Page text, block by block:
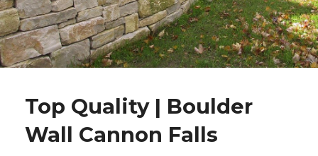
Top Quality | Boulder
Wall Cannon Falls